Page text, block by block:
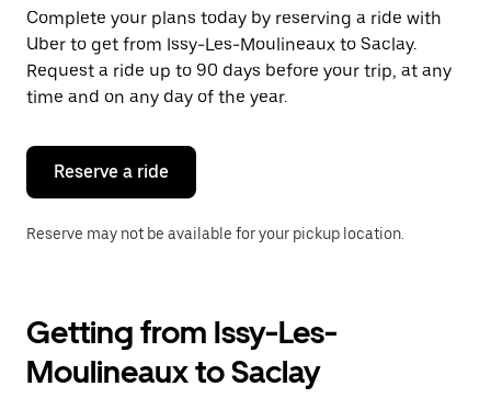
a
date.
Press
the
escape
button
close
calendar.
Complete your plans today by reserving a ride with
Uber to get from Issy-Les-Moulineaux to Saclay.
Request a ride up to 90 days before your trip, at any
time and on any day of the year.
Reserve a ride
Reserve may not be available for your pickup location.
Getting from Issy-Les-
Moulineaux to Saclay